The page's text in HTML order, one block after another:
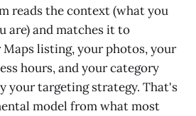
reads the context (what you
are) and matches it to
Maps listing, your photos, your
hours, and your category
your targeting strategy. That's
model from what most